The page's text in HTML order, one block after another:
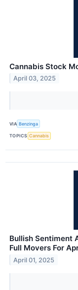
Cannabis Stock
April 03, 2025
VIA Benzinga
TOPICS Cannabis
Bullish Sentiment
Full Movers For
April 01, 2025